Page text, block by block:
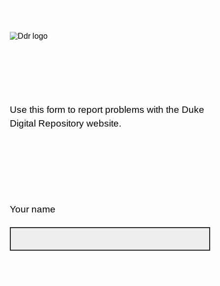
Use this form to report problems with the Duke
Digital Repository website.
Your name